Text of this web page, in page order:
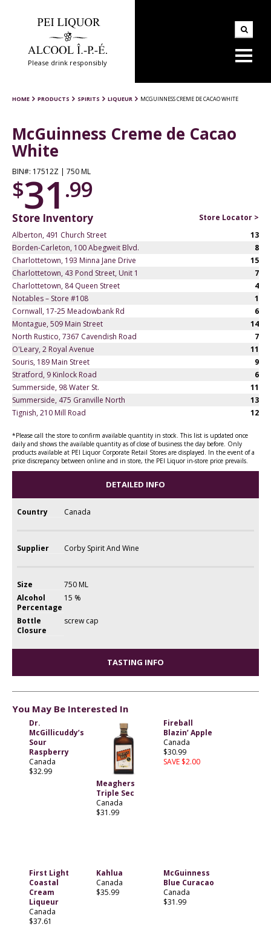
Please drink responsibly
HOME PRODUCTS SPIRITS LIQUEUR MCGUINNESS CREME DE CACAO WHITE
McGuinness Creme de Cacao
White
BIN#: 17512Z | 750 ML
$31 .99
Store Inventory
Store Locator >
Alberton, 491 Church Street
13
Borden-Carleton, 100 Abegweit Blvd.
8
Charlottetown, 193 Minna Jane Drive
15
Charlottetown, 43 Pond Street, Unit 1
7
Charlottetown, 84 Queen Street
4
Notables – Store #108
1
Cornwall, 17-25 Meadowbank Rd
6
Montague, 509 Main Street
14
North Rustico, 7367 Cavendish Road
7
O'Leary, 2 Royal Avenue
11
Souris, 189 Main Street
9
Stratford, 9 Kinlock Road
6
Summerside, 98 Water St.
11
Summerside, 475 Granville North
13
Tignish, 210 Mill Road
12
*Please call the store to confirm available quantity in stock. This list is updated once
daily and shows the available quantity as of close of business the day before. Only
products available at PEI Liquor Corporate Retail Stores are displayed. In the event of a
price discrepancy between online and in store, the PEI Liquor in-store price prevails.
DETAILED INFO
Country Canada
Supplier Corby Spirit And Wine
Size
750 ML
Alcohol
Percentage
15 %
Bottle
Closure
screw cap
TASTING INFO
You May Be Interested In
Dr.
McGillicuddy’s
Sour
Raspberry
Canada
$32.99
Meaghers
Triple Sec
Canada
$31.99
Fireball
Blazin’ Apple
Canada
$30.99
SAVE $2.00
First Light
Coastal
Cream
Liqueur
Canada
$37.61
Kahlua
Canada
$35.99
McGuinness
Blue Curacao
Canada
$31.99